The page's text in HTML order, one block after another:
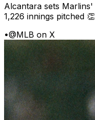
Alcantara sets
1,226 innings pitched 👏
•@MLB on X